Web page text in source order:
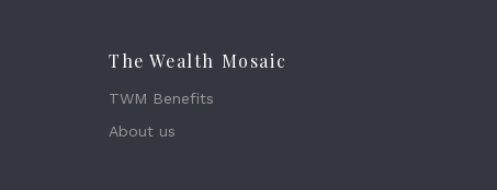
The Wealth Mosaic
TWM Benefits
About us